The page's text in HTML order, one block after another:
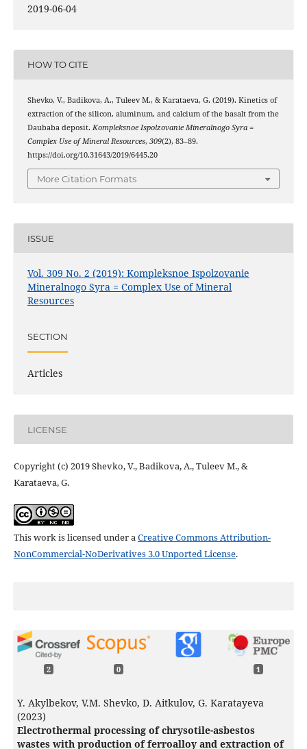
2019-06-04
HOW TO CITE
Shevko, V., Badikova, A., Tuleev М., & Karataeva, G. (2019). Kinetics of
extraction of the silicon, aluminum, and calcium of the basalt from the
Daubaba deposit. Kompleksnoe Ispolzovanie Mineralnogo Syra =
Complex Use of Mineral Resources, 309(2), 83–89.
https://doi.org/10.31643/2019/6445.20
More Citation Formats
ISSUE
Vol. 309 No. 2 (2019): Kompleksnoe Ispolzovanie
Mineralnogo Syra = Complex Use of Mineral
Resources
SECTION
Articles
LICENSE
Copyright (c) 2019 Shevko, V., Badikova, A., Tuleev М., &
Karataeva, G.
This work is licensed under aCreative Commons Attribution-
NonCommercial-NoDerivatives 3.0 Unported License.
2 0 1
Y. Akylbekov, V.M. Shevko, D. Aitkulov, G. Karatayeva
(2023)
Electrothermal processing of chrysotile-asbestos
wastes with production of ferroalloy and extraction of